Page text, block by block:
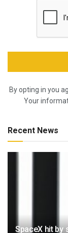
By opting in you
Your
Recent News
SpaceX hit by